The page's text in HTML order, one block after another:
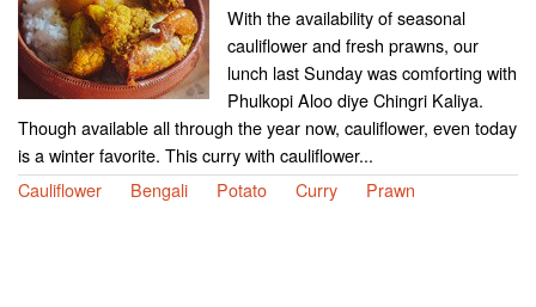
With the availability of seasonal
cauliflower and fresh prawns, our
lunch last Sunday was comforting with
Phulkopi Aloo diye Chingri Kaliya.
Though available all through the year now, cauliflower, even today
is a winter favorite. This curry with cauliflower...
Cauliflower
Bengali Potato Curry Prawn